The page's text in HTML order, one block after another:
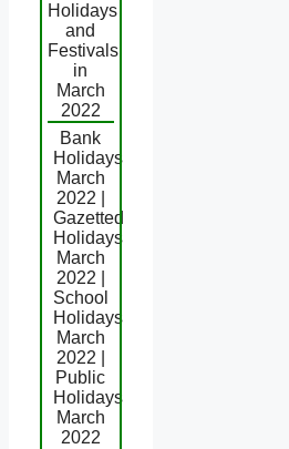
Holidays
and
Festivals
in
March
2022
Bank
Holidays
March
2022 |
Gazetted
Holidays
March
2022 |
School
Holidays
March
2022 |
Public
Holidays
March
2022